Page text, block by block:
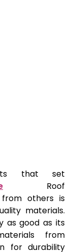
that set
Roof
from others is
materials.
as good as its
from
for durability